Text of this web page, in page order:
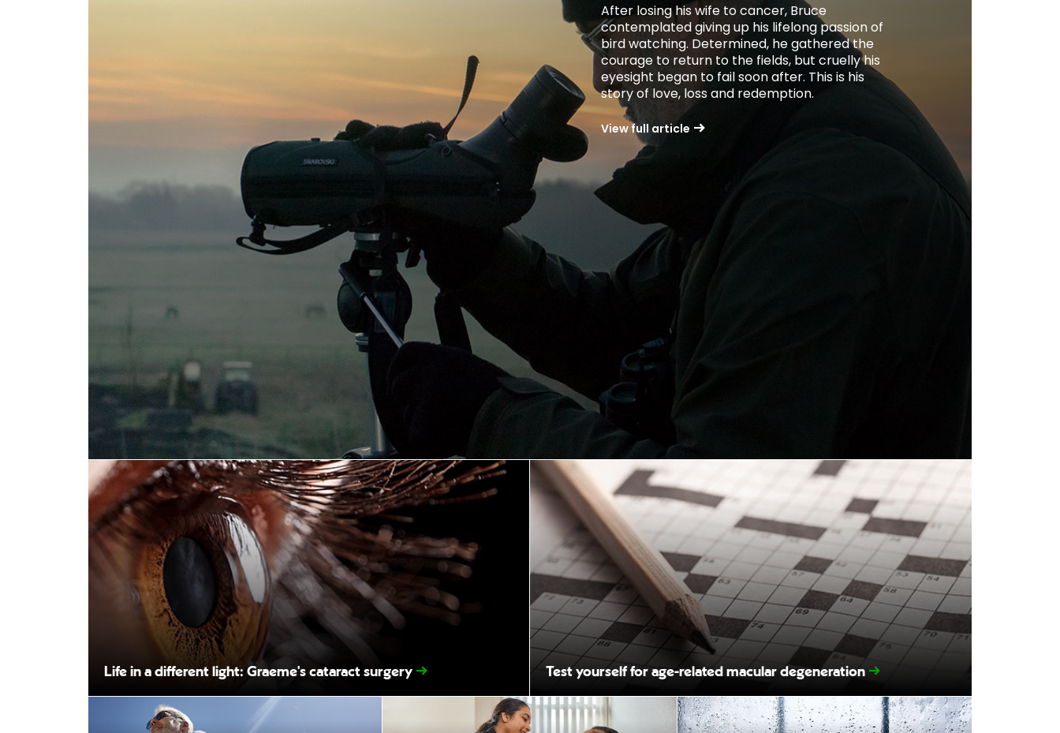
After losing his wife to cancer, Bruce
contemplated giving up his lifelong passion of
bird watching. Determined, he gathered the
courage to return to the fields, but cruelly his
eyesight began to fail soon after. This is his
story of love, loss and redemption.
View full article
Life in a different light: Graeme's cataract surgery Test yourself for age-related macular degeneration